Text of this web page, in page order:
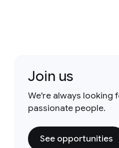
Join us
We're always looking
passionate people.
See opportunities